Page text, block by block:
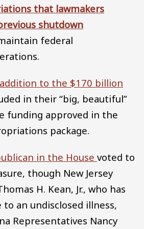
that lawmakers
shutdown
federal
to the $170 billion
in their “big, beautiful”
funding approved in the
package.
in the House voted to
though New Jersey
H. Kean, Jr., who has
an undisclosed illness,
Representatives Nancy